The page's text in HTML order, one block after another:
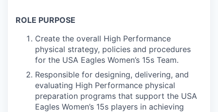
ROLE PURPOSE
Create the overall High Performance
physical strategy, policies and procedures
for the USA Eagles Women’s 15s Team.
Responsible for designing, delivering, and
evaluating High Performance physical
preparation programs that support the USA
Eagles Women’s 15s players in achieving